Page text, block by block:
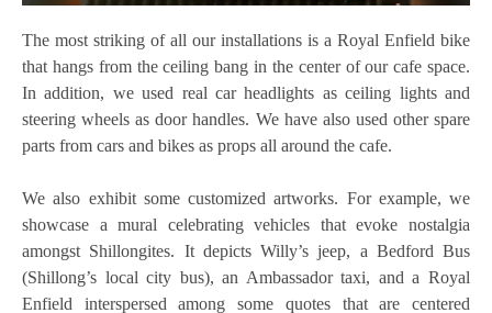
The most striking of all our installations is a Royal Enfield bike
that hangs from the ceiling bang in the center of our cafe space.
In addition, we used real car headlights as ceiling lights and
steering wheels as door handles. We have also used other spare
parts from cars and bikes as props all around the cafe.
We also exhibit some customized artworks. For example, we
showcase a mural celebrating vehicles that evoke nostalgia
amongst Shillongites. It depicts Willy’s jeep, a Bedford Bus
(Shillong’s local city bus), an Ambassador taxi, and a Royal
Enfield interspersed among some quotes that are centered